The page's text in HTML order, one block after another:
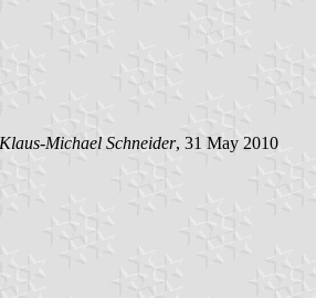
Klaus-Michael Schneider, 31 May 2010